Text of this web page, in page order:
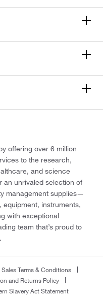
offering over 6 million
to the research,
and science
an unrivaled selection of
management supplies—
instruments,
with exceptional
team that’s proud to
Sales Terms & Conditions
and Returns Policy
Slavery Act Statement